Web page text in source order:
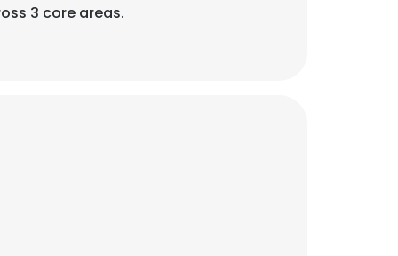
3 core areas.